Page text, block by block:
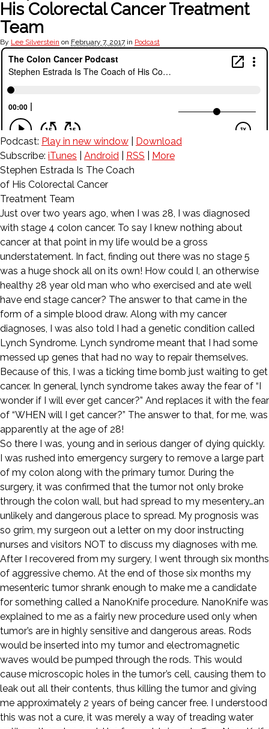
His Colorectal Cancer Treatment
Team
By Lee Silverstein on February 7, 2017 in Podcast
Podcast: Play in new window
Download
Subscribe: iTunes Android RSS
More
Stephen Estrada Is The Coach
of His Colorectal Cancer
Treatment Team
Just over two years ago, when I was 28, I was diagnosed
with stage 4 colon cancer. To say I knew nothing about
cancer at that point in my life would be a gross
understatement. In fact, finding out there was no stage 5
was a huge shock all on its own! How could I, an otherwise
healthy 28 year old man who who exercised and ate well
have end stage cancer? The answer to that came in the
form of a simple blood draw. Along with my cancer
diagnoses, I was also told I had a genetic condition called
Lynch Syndrome. Lynch syndrome meant that I had some
messed up genes that had no way to repair themselves.
Because of this, I was a ticking time bomb just waiting to get
cancer. In general, lynch syndrome takes away the fear of “I
wonder if I will ever get cancer?” And replaces it with the fear
of “WHEN will I get cancer?” The answer to that, for me, was
apparently at the age of 28!
So there I was, young and in serious danger of dying quickly.
I was rushed into emergency surgery to remove a large part
of my colon along with the primary tumor. During the
surgery, it was confirmed that the tumor not only broke
through the colon wall, but had spread to my mesentery…an
unlikely and dangerous place to spread. My prognosis was
so grim, my surgeon out a letter on my door instructing
nurses and visitors NOT to discuss my diagnoses with me.
After I recovered from my surgery, I went through six months
of aggressive chemo. At the end of those six months my
mesenteric tumor shrank enough to make me a candidate
for something called a NanoKnife procedure. NanoKnife was
explained to me as a fairly new procedure used only when
tumor’s are in highly sensitive and dangerous areas. Rods
would be inserted into my tumor and electromagnetic
waves would be pumped through the rods. This would
cause microscopic holes in the tumor’s cell, causing them to
leak out all their contents, thus killing the tumor and giving
me approximately 2 years of being cancer free. I understood
this was not a cure, it was merely a way of treading water